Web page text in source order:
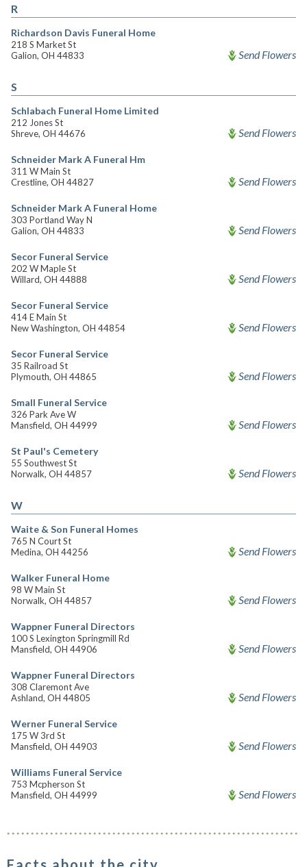
R
Richardson Davis Funeral Home
218 S Market St
Galion, OH 44833
Send Flowers
S
Schlabach Funeral Home Limited
212 Jones St
Shreve, OH 44676
Send Flowers
Schneider Mark A Funeral Hm
311 W Main St
Crestline, OH 44827
Send Flowers
Schneider Mark A Funeral Home
303 Portland Way N
Galion, OH 44833
Send Flowers
Secor Funeral Service
202 W Maple St
Willard, OH 44888
Send Flowers
Secor Funeral Service
414 E Main St
New Washington, OH 44854
Send Flowers
Secor Funeral Service
35 Railroad St
Plymouth, OH 44865
Send Flowers
Small Funeral Service
326 Park Ave W
Mansfield, OH 44999
Send Flowers
St Paul's Cemetery
55 Southwest St
Norwalk, OH 44857
Send Flowers
W
Waite & Son Funeral Homes
765 N Court St
Medina, OH 44256
Send Flowers
Walker Funeral Home
98 W Main St
Norwalk, OH 44857
Send Flowers
Wappner Funeral Directors
100 S Lexington Springmill Rd
Mansfield, OH 44906
Send Flowers
Wappner Funeral Directors
308 Claremont Ave
Ashland, OH 44805
Send Flowers
Werner Funeral Service
175 W 3rd St
Mansfield, OH 44903
Send Flowers
Williams Funeral Service
753 Mcpherson St
Mansfield, OH 44999
Send Flowers